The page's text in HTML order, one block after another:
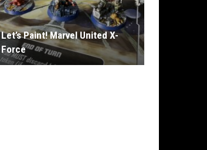
Let’s Paint! Marvel United X-
Force